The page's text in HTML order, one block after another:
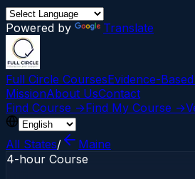
Powered by Translate
Full Circle CoursesEvidence-
MissionAbout UsContact
Find Course →Find My Course →
All States/
Maine
4-hour Course